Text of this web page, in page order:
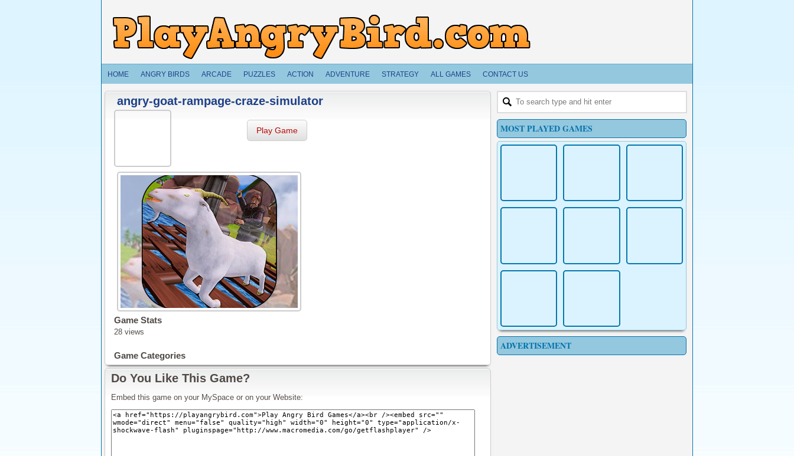
HOME ANGRY BIRDS ARCADE PUZZLES ACTION ADVENTURE STRATEGY ALL GAMES CONTACT US
angry-goat-rampage-craze-simulator
Play Game
Game Stats
28 views
Game Categories
Do You Like This Game?
Embed this game on your MySpace or on your Website:
MOST PLAYED GAMES
ADVERTISEMENT